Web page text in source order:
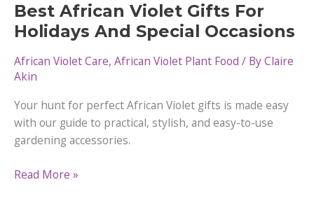
Best African Violet Gifts For
Holidays And Special Occasions
African Violet Care, African Violet Plant Food / ByClaire
Akin
Your hunt for perfect African Violet gifts is made easy
with our guide to practical, stylish, and easy-to-use
gardening accessories.
Best
Read More »